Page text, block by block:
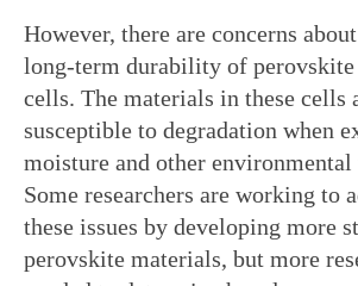
However, there are concerns
long-term durability of perovskite
cells. The materials in these cells
susceptible to degradation when
moisture and other environmental
Some researchers are working to
these issues by developing more
perovskite materials, but more